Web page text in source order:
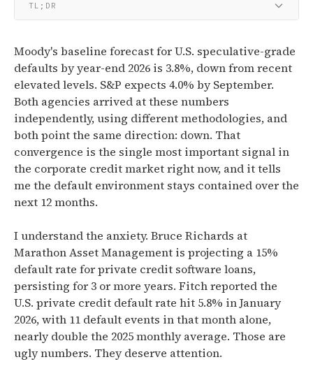
TL;DR
Moody's baseline forecast for U.S. speculative-grade
defaults by year-end 2026 is 3.8%, down from recent
elevated levels. S&P expects 4.0% by September.
Both agencies arrived at these numbers
independently, using different methodologies, and
both point the same direction: down. That
convergence is the single most important signal in
the corporate credit market right now, and it tells
me the default environment stays contained over the
next 12 months.
I understand the anxiety. Bruce Richards at
Marathon Asset Management is projecting a 15%
default rate for private credit software loans,
persisting for 3 or more years. Fitch reported the
U.S. private credit default rate hit 5.8% in January
2026, with 11 default events in that month alone,
nearly double the 2025 monthly average. Those are
ugly numbers. They deserve attention.